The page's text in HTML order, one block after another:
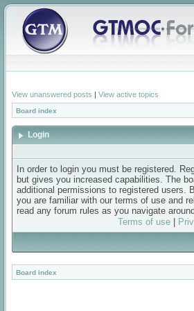
View unanswered posts | View active topics
Board index
Login
In order to login you must be registered.
but gives you increased capabilities. The
additional permissions to registered users.
you are familiar with our terms of use and
read any forum rules as you navigate
Terms of use|
Board index